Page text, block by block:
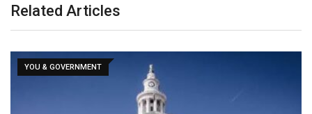
Related Articles
YOU & GOVERNMENT